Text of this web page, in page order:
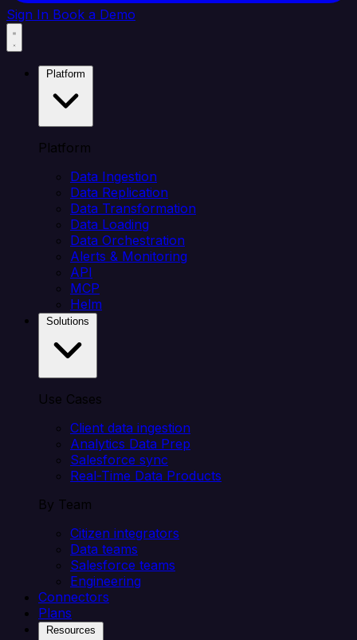
Sign In Book a Demo
Platform
Data Ingestion
Data Replication
Data Transformation
Data Loading
Data Orchestration
Alerts & Monitoring
API
MCP
Helm
Use Cases
Client data ingestion
Analytics Data Prep
Salesforce sync
Real-Time Data Products
By Team
Citizen integrators
Data teams
Salesforce teams
Engineering
Connectors
Plans